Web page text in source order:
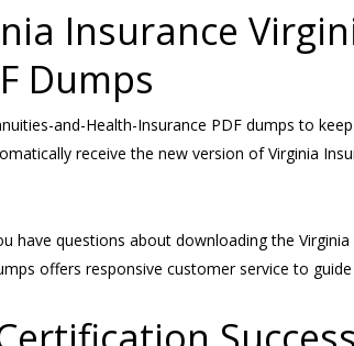
Insurance
Dumps
and-Health-Insurance PDF dumps to
receive the new version of Virginia
questions about downloading the Virginia
offers responsive customer service to